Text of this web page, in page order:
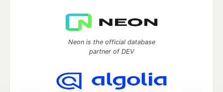
Neon is the official database
partner of DEV